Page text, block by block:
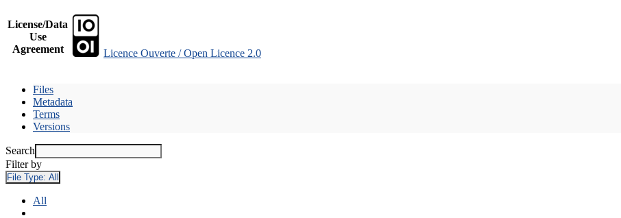
License/Data
Use
Agreement
Licence Ouverte / Open Licence 2.0
Files
Metadata
Terms
Versions
Search
Filter by
File Type: All
All